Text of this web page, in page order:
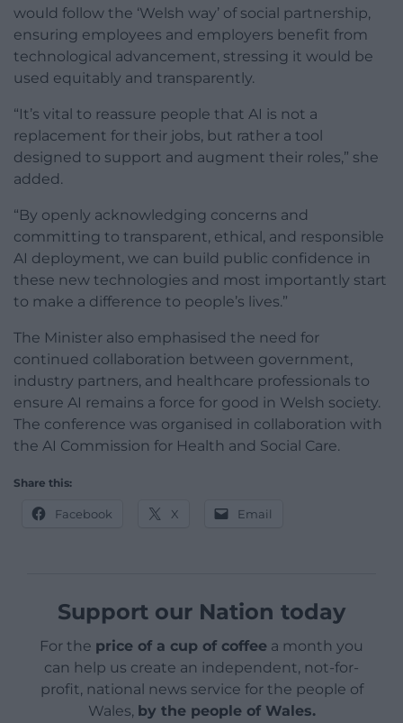
would follow the ‘Welsh way’ of social partnership,
ensuring employees and employers benefit from
technological advancement, stressing it would be
used equitably and transparently.
“It’s vital to reassure people that AI is not a
replacement for their jobs, but rather a tool
designed to support and augment their roles,” she
added.
“By openly acknowledging concerns and
committing to transparent, ethical, and responsible
AI deployment, we can build public confidence in
these new technologies and most importantly start
to make a difference to people’s lives.”
The Minister also emphasised the need for
continued collaboration between government,
industry partners, and healthcare professionals to
ensure AI remains a force for good in Welsh society.
The conference was organised in collaboration with
the AI Commission for Health and Social Care.
Share this:
Facebook X Email
Support our Nation today
For the price of a cup of coffee a month you
can help us create an independent, not-for-
profit, national news service for the people of
Wales, by the people of Wales.